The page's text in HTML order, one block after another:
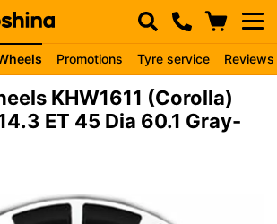
Promotions Tyre service Reviews
KHW1611 (Corolla)
ET 45 Dia 60.1 Gray-